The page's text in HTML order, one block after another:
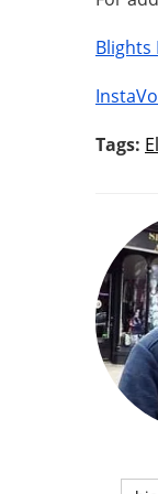
Blights
Tags: